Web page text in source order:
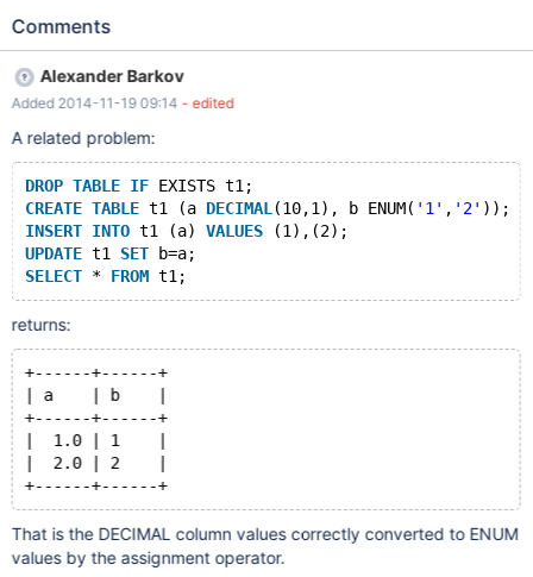
INTO t1 VALUES ('a'),('b'); CREATE TABLE t2 (c1 ENUM('a','b'));
NATURAL JOIN t2; ALTER TABLE t2 ADD PRIMARY KEY(c1);
SELECT t1.* FROM t1 NATURAL JOIN t2; DROP TABLE t1,t2;
CREATE TABLE t1 (c1 DOUBLE PRIMARY KEY); INSERT INTO t1
INTO t2 VALUES ('a'),('b'); SELECT t1.* FROM t1 NATURAL JOIN
t2;
Comments
Alexander Barkov
Added 2014-11-19 09:14 - edited
A related problem:
DROP TABLE IF EXISTS t1;
CREATE TABLE t1 (a DECIMAL (10,1), b ENUM( '1' , '2' ));
INSERT INTO t1 (a) VALUES (1),(2);
UPDATE t1 SET b=a;
SELECT * FROM t1;
returns:
+------+------+
| a    | b    |
+------+------+
|  1.0 | 1    |
|  2.0 | 2    |
+------+------+
That is the DECIMAL column values correctly converted to ENUM
values by the assignment operator.